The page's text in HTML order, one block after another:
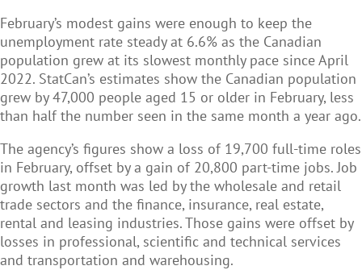
February’s modest gains were enough to keep the
unemployment rate steady at 6.6% as the Canadian
population grew at its slowest monthly pace since April
2022. StatCan’s estimates show the Canadian population
grew by 47,000 people aged 15 or older in February, less
than half the number seen in the same month a year ago.
The agency’s figures show a loss of 19,700 full-time roles
in February, offset by a gain of 20,800 part-time jobs. Job
growth last month was led by the wholesale and retail
trade sectors and the finance, insurance, real estate,
rental and leasing industries. Those gains were offset by
losses in professional, scientific and technical services
and transportation and warehousing.